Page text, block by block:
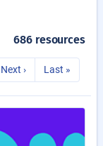
686 resources
Next › Last »